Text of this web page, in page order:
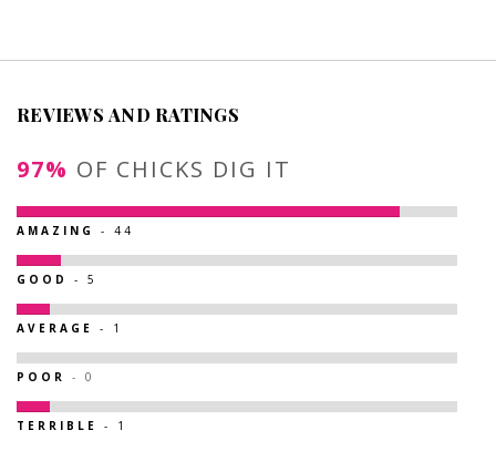
REVIEWS AND RATINGS
97% OF CHICKS DIG IT
AMAZING - 44
GOOD - 5
AVERAGE - 1
POOR - 0
TERRIBLE - 1